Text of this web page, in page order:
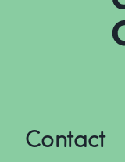
Contact